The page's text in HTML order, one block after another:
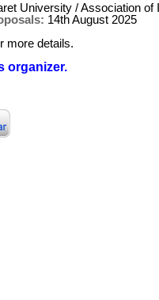
University / Association
14th August 2025
more details.
organizer.